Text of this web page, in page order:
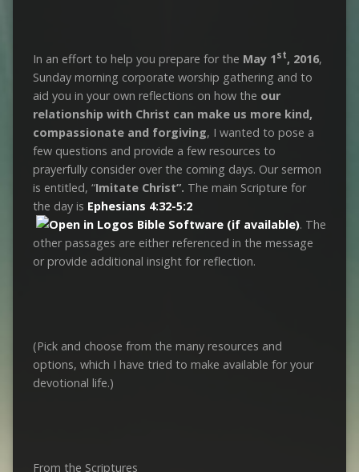
In an effort to help you prepare for the May 1st, 2016,
Sunday morning corporate worship gathering and to
aid you in your own reflections on how the our
relationship with Christ can make us more kind,
compassionate and forgiving, I wanted to pose a
few questions and provide a few resources to
prayerfully consider over the coming days. Our sermon
is entitled, “Imitate Christ”. The main Scripture for
the day is Ephesians 4:32-5:2
. The
other passages are either referenced in the message
or provide additional insight for reflection.
(Pick and choose from the many resources and
options, which I have tried to make available for your
devotional life.)
From the Scriptures